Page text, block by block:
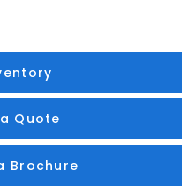
Quote
Brochure